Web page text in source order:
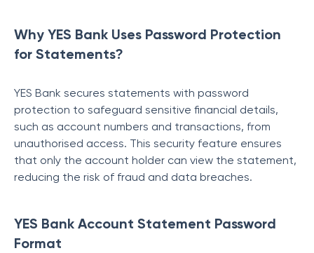
Why YES Bank Uses Password Protection
for Statements?
YES Bank secures statements with password
protection to safeguard sensitive financial details,
such as account numbers and transactions, from
unauthorised access. This security feature ensures
that only the account holder can view the statement,
reducing the risk of fraud and data breaches.
YES Bank Account Statement Password
Format